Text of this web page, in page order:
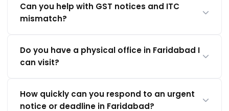
Can you help with GST notices and ITC
mismatch?
Do you have a physical office in Faridabad I
can visit?
How quickly can you respond to an urgent
notice or deadline in Faridabad?